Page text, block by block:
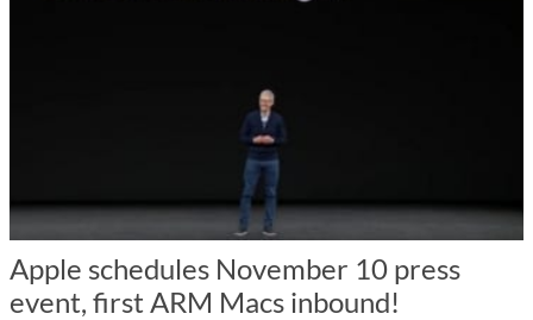
Apple schedules November 10 press
event, first ARM Macs inbound!